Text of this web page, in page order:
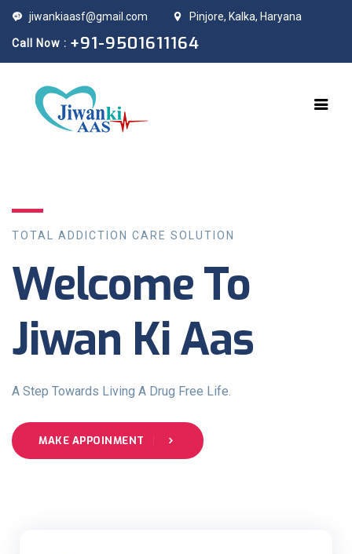
jiwankiaasf@gmail.com Pinjore, Kalka, Haryana
Call Now : +91-9501611164
TOTAL ADDICTION CARE SOLUTION
Welcome To
Jiwan Ki Aas
A Step Towards Living A Drug Free Life.
MAKE APPOINMENT